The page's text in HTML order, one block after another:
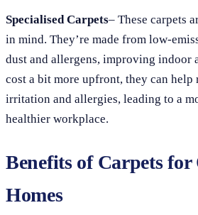
Specialised Carpets– These carpets
in mind. They’re made from low-
dust and allergens, improving indoor
cost a bit more upfront, they can help
irritation and allergies, leading to a
healthier workplace.
Benefits of Carpets for
Homes